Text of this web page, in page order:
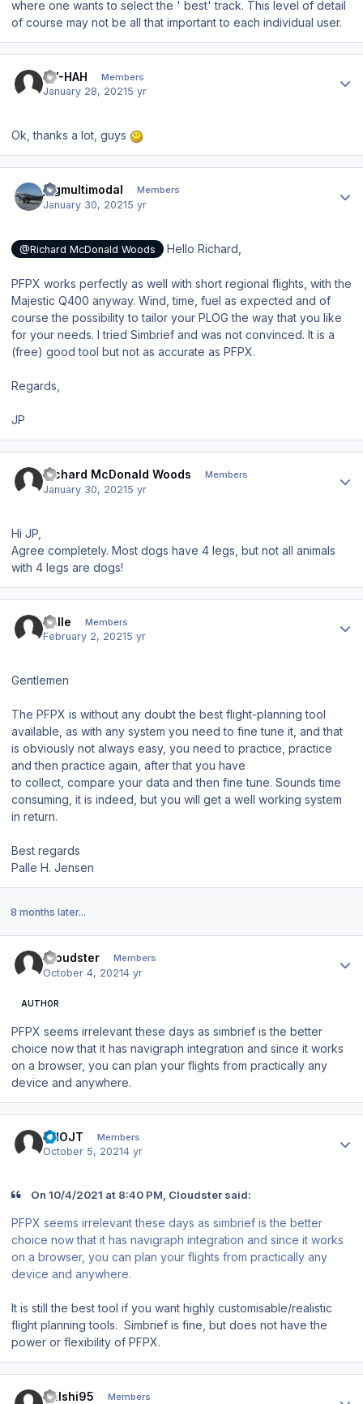
where one wants to select the ' best' track. This level of detail
of course may not be all that important to each individual user.
OY-HAH Members
January 28, 20215 yr
Ok, thanks a lot, guys
jpgmultimodal Members
January 30, 20215 yr
@Richard McDonald Woods Hello Richard,
PFPX works perfectly as well with short regional flights, with the
Majestic Q400 anyway. Wind, time, fuel as expected and of
course the possibility to tailor your PLOG the way that you like
for your needs. I tried Simbrief and was not convinced. It is a
(free) good tool but not as accurate as PFPX.
Regards,
JP
Richard McDonald Woods Members
January 30, 20215 yr
Hi JP,
Agree completely. Most dogs have 4 legs, but not all animals
with 4 legs are dogs!
Palle Members
February 2, 20215 yr
Gentlemen
The PFPX is without any doubt the best flight-planning tool
available, as with any system you need to fine tune it, and that
is obviously not always easy, you need to practice, practice
and then practice again, after that you have
to collect, compare your data and then fine tune. Sounds time
consuming, it is indeed, but you will get a well working system
in return.
Best regards
Palle H. Jensen
8 months later...
Cloudster Members
October 4, 20214 yr
AUTHOR
PFPX seems irrelevant these days as simbrief is the better
choice now that it has navigraph integration and since it works
on a browser, you can plan your flights from practically any
device and anywhere.
VHOJT Members
October 5, 20214 yr
On 10/4/2021 at 8:40 PM, Cloudster said:
PFPX seems irrelevant these days as simbrief is the better
choice now that it has navigraph integration and since it works
on a browser, you can plan your flights from practically any
device and anywhere.
It is still the best tool if you want highly customisable/realistic
flight planning tools. Simbrief is fine, but does not have the
power or flexibility of PFPX.
Kalshi95 Members